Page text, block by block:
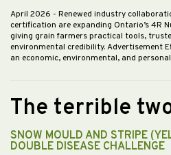
April 2026 - Renewed industry
certification are expanding Ontario’s 4R
giving grain farmers practical tools,
environmental credibility. Advertisement
an economic, environmental, and
The terrible
SNOW MOULD AND STRIPE
DOUBLE DISEASE CHALLENGE